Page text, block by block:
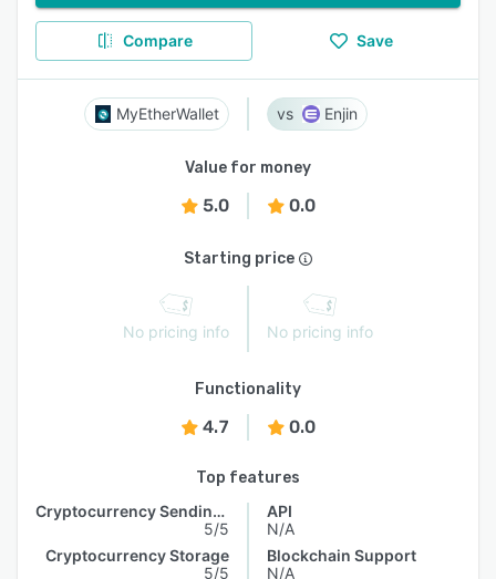
Compare Save
MyEtherWallet Enjin
Value for money
5.0 0.0
Starting price
No pricing info No pricing info
Functionality
4.7 0.0
Top features
Cryptocurrency Sending & Receiving
5/5
Cryptocurrency Storage
5/5
API
N/A
Blockchain Support
N/A